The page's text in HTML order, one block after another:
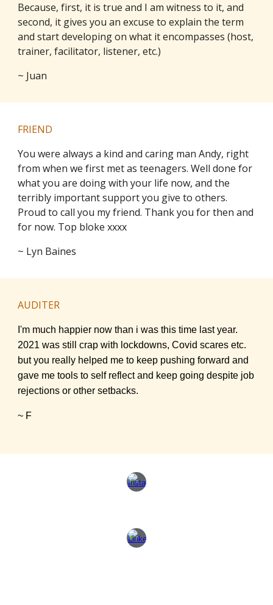
Because, first, it is true and I am witness to it, and
second, it gives you an excuse to explain the term
and start developing on what it encompasses (host,
trainer, facilitator, listener, etc.)
~ Juan
FRIEND
You were always a kind and caring man Andy, right
from when we first met as teenagers. Well done for
what you are doing with your life now, and the
terribly important support you give to others.
Proud to call you my friend. Thank you for then and
for now. Top bloke xxxx
~ Lyn Baines
AUDITER
I'm much happier now than i was this time last year.
2021 was still crap with lockdowns, Covid scares etc.
but you really helped me to keep pushing forward and
gave me tools to self reflect and keep going despite job
rejections or other setbacks.
~ F